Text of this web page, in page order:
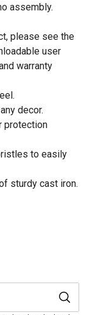
assembly.
please see the
user
warranty
decor.
protection
to easily
sturdy cast iron.